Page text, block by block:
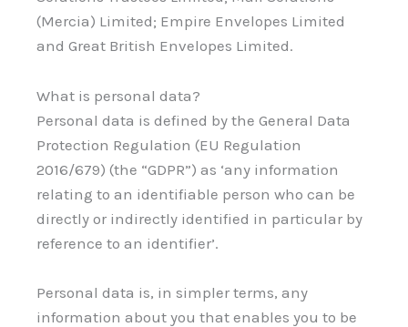
(Mercia) Limited; Empire Envelopes Limited
and Great British Envelopes Limited.
What is personal data?
Personal data is defined by the General Data
Protection Regulation (EU Regulation
2016/679) (the “GDPR”) as ‘any information
relating to an identifiable person who can be
directly or indirectly identified in particular by
reference to an identifier’.
Personal data is, in simpler terms, any
information about you that enables you to be